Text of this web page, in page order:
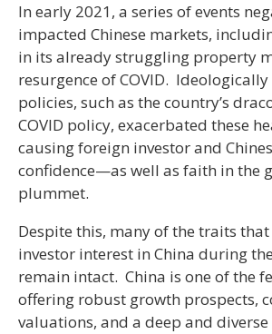
In early 2021, a series of events
impacted Chinese markets,
in its already struggling property
resurgence of COVID.
policies, such as the country’s
COVID policy, exacerbated these
causing foreign investor and
confidence—as well as faith in the
plummet.
Despite this, many of the traits
investor interest in China during
remain intact. China is one of the
offering robust growth prospects,
valuations, and a deep and